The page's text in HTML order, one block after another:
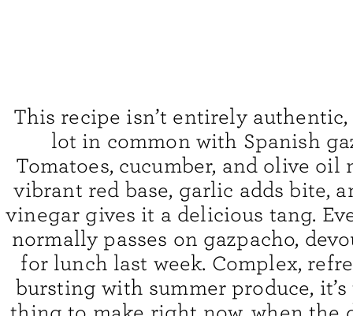
This recipe isn’t entirely
lot in common with Spanish
Tomatoes, cucumber, and olive oil
vibrant red base, garlic adds bite,
vinegar gives it a delicious tang.
normally passes on gazpacho,
for lunch last week. Complex,
bursting with summer produce,